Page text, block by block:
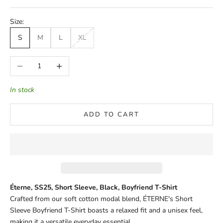
Size:
S
M L XL
Decrease quantityIncrease quantity
In stock
ADD TO CART
Éterne, SS25, Short Sleeve, Black, Boyfriend T-Shirt
Crafted from our soft cotton modal blend, ÉTERNE's Short
Sleeve Boyfriend T-Shirt boasts a relaxed fit and a unisex feel,